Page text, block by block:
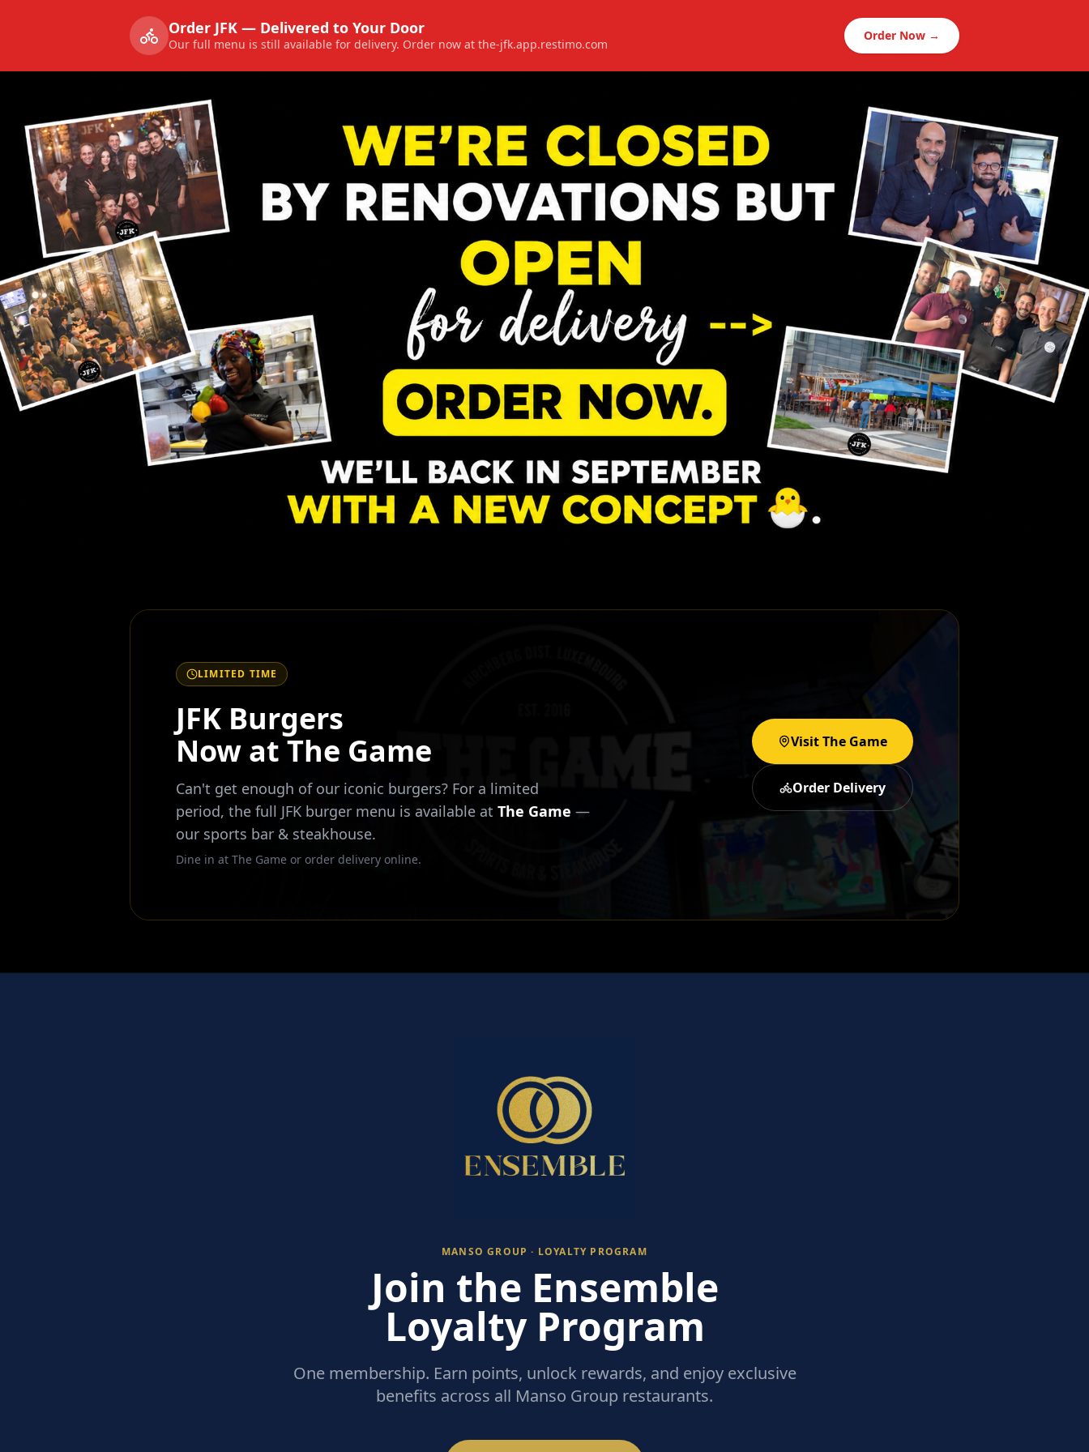
Order JFK — Delivered to Your Door
Our full menu is still available for delivery. Order now at the-jfk.app.restimo.com
Order Now →
LIMITED TIME
JFK Burgers
Now at The Game
Can't get enough of our iconic burgers? For a limited
period, the full JFK burger menu is available at The Game —
our sports bar & steakhouse.
Dine in at The Game or order delivery online.
Visit The Game
Order Delivery
MANSO GROUP · LOYALTY PROGRAM
Join the Ensemble
Loyalty Program
One membership. Earn points, unlock rewards, and enjoy exclusive
benefits across all Manso Group restaurants.